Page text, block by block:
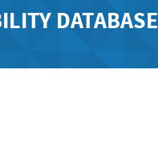
DATABASE